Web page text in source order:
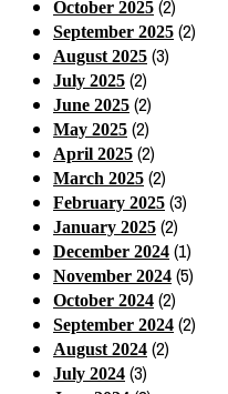
October 2025 (2)
September 2025 (2)
August 2025 (3)
July 2025 (2)
June 2025 (2)
May 2025 (2)
April 2025 (2)
March 2025 (2)
February 2025 (3)
January 2025 (2)
December 2024 (1)
November 2024 (5)
October 2024 (2)
September 2024 (2)
August 2024 (2)
July 2024 (3)